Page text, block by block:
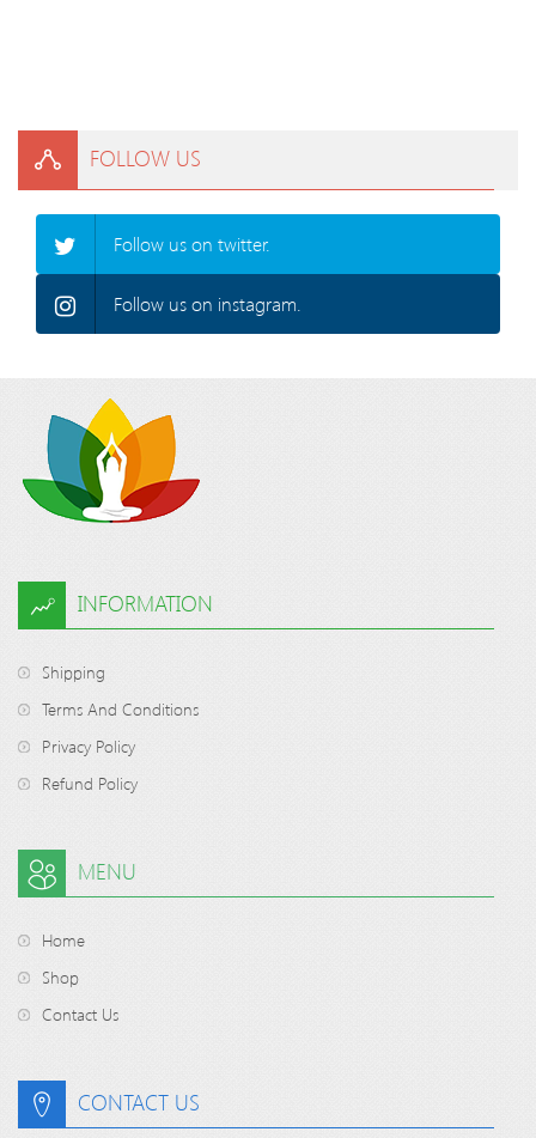
FOLLOW US
Follow us on twitter.
Follow us on instagram.
INFORMATION
Shipping
Terms And Conditions
Privacy Policy
Refund Policy
MENU
Home
Shop
Contact Us
CONTACT US